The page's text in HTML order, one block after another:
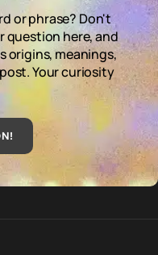
or phrase? Don't
question here, and
origins, meanings,
Your curiosity
!